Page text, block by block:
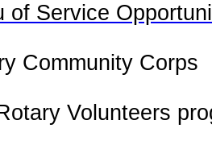
of Service
Community Corps
Volunteers